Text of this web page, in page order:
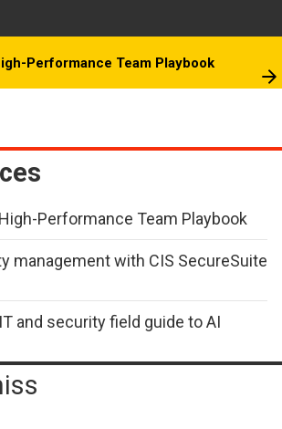
Performance Team Playbook
Performance Team Playbook
management with CIS SecureSuite
and security field guide to AI